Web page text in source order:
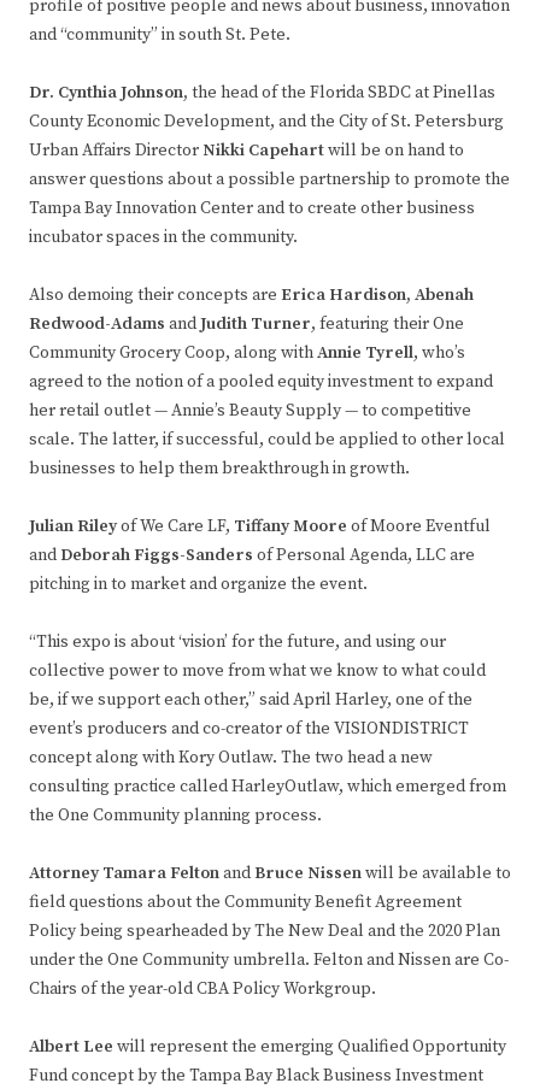
profile of positive people and news about business, innovation
and “community” in south St. Pete.
Dr. Cynthia Johnson, the head of the Florida SBDC at Pinellas
County Economic Development, and the City of St. Petersburg
Urban Affairs Director Nikki Capehartwill be on hand to
answer questions about a possible partnership to promote the
Tampa Bay Innovation Center and to create other business
incubator spaces in the community.
Also demoing their concepts are Erica Hardison, Abenah
Redwood-Adams andJudith Turner, featuring their One
Community Grocery Coop, along withAnnie Tyrell, who’s
agreed to the notion of a pooled equity investment to expand
her retail outlet — Annie’s Beauty Supply — to competitive
scale. The latter, if successful, could be applied to other local
businesses to help them breakthrough in growth.
Julian Rileyof We Care LF, Tiffany Moore of Moore Eventful
andDeborah Figgs-Sanders of Personal Agenda, LLC are
pitching in to market and organize the event.
“This expo is about ‘vision’ for the future, and using our
collective power to move from what we know to what could
be, if we support each other,” said April Harley, one of the
event’s producers and co-creator of the VISIONDISTRICT
concept along with Kory Outlaw. The two head a new
consulting practice called HarleyOutlaw, which emerged from
the One Community planning process.
Attorney Tamara FeltonandBruce Nissenwill be available to
field questions about the Community Benefit Agreement
Policy being spearheaded by The New Deal and the 2020 Plan
under the One Community umbrella. Felton and Nissen are Co-
Chairs of the year-old CBA Policy Workgroup.
Albert Lee will represent the emerging Qualified Opportunity
Fund concept by the Tampa Bay Black Business Investment